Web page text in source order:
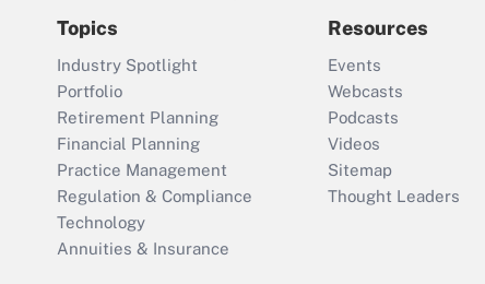
Topics
Industry Spotlight
Portfolio
Retirement Planning
Financial Planning
Practice Management
Regulation & Compliance
Technology
Annuities & Insurance
Resources
Events
Webcasts
Podcasts
Videos
Sitemap
Thought Leaders